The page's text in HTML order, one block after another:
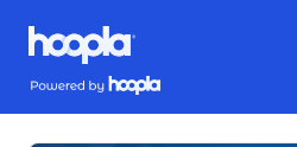
Skip to main content
Hoopla logo
Powered by Hoopla